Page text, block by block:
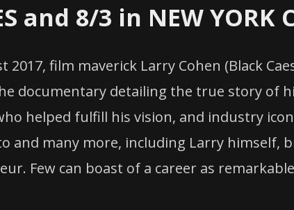
and 8/3 in NEW YORK
film maverick Larry Cohen (Black
documentary detailing the true story of
helped fulfill his vision, and industry
and many more, including Larry
Few can boast of a career as